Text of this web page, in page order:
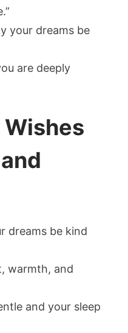
your dreams be
are deeply
dreams be kind
warmth, and
and your sleep